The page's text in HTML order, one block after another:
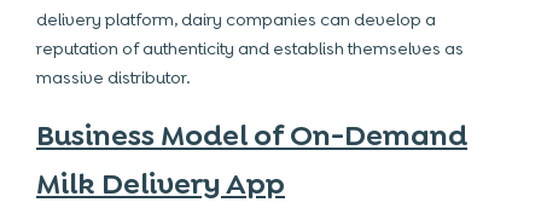
delivery platform, dairy companies can develop a
reputation of authenticity and establish themselves as
massive distributor.
Business Model of On-Demand
Milk Delivery App